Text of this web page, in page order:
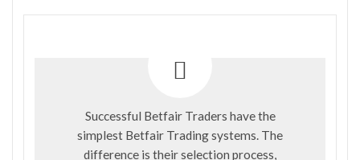
Successful Betfair Traders have the
simplest Betfair Trading systems. The
difference is their selection process,